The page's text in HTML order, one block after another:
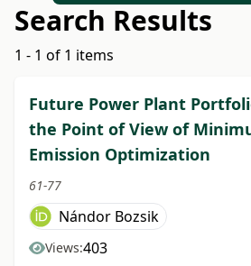
Search Results
1 - 1 of 1 items
Future Power Plant
the Point of View of
Emission Optimization
61-77
Nándor Bozsik
Views:403